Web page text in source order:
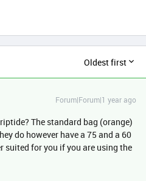
Oldest first
Forum|Forum|1 year ago
The standard bag (orange)
do however have a 75 and a 60
suited for you if you are using the